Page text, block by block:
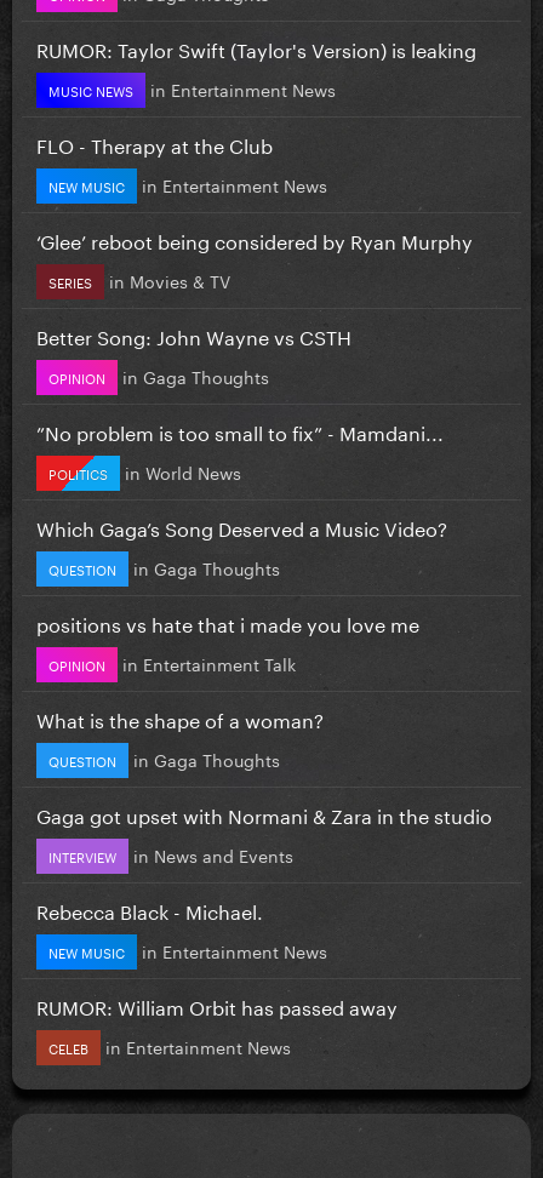
RUMOR: Taylor Swift (Taylor's Version) is leaking
MUSIC NEWS in Entertainment News
FLO - Therapy at the Club
NEW MUSIC in Entertainment News
‘Glee’ reboot being considered by Ryan Murphy
SERIES in Movies & TV
Better Song: John Wayne vs CSTH
OPINION in Gaga Thoughts
”No problem is too small to fix” - Mamdani...
POLITICS in World News
Which Gaga’s Song Deserved a Music Video?
QUESTION in Gaga Thoughts
positions vs hate that i made you love me
OPINION in Entertainment Talk
What is the shape of a woman?
QUESTION in Gaga Thoughts
Gaga got upset with Normani & Zara in the studio
INTERVIEW in News and Events
Rebecca Black - Michael.
NEW MUSIC in Entertainment News
RUMOR: William Orbit has passed away
CELEB in Entertainment News